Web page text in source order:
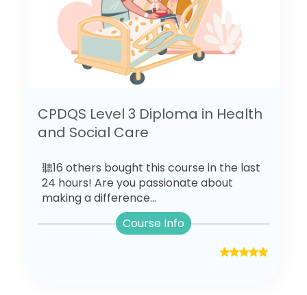
CPDQS Level 3 Diploma in Health
and Social Care
聽16 others bought this course in the last
24 hours! Are you passionate about
making a difference...
Course Info